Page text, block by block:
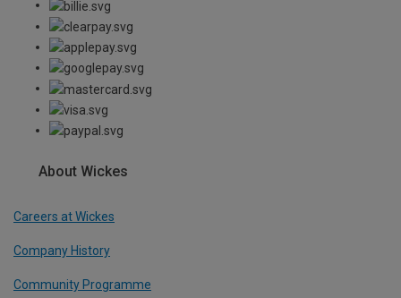
About Wickes
Careers at Wickes
Company History
Community Programme